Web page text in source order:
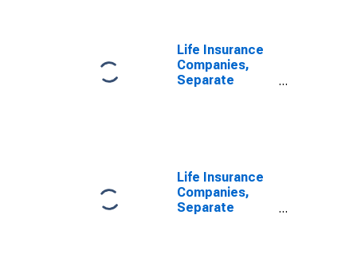
from Non-U.S.
Unaffiliated
Reinsurers;
Liability,
Life Insurance
Companies,
Separate
from Non-U.S.
Other Affiliated
Reinsurers;
Liability,
Life Insurance
Companies,
Separate